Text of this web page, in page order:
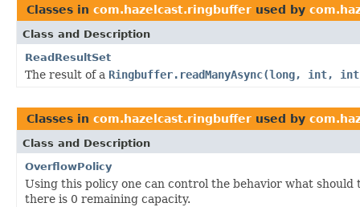
Classes in com.hazelcast.ringbuffer used by
Class and Description
ReadResultSet
The result of a Ringbuffer.readManyAsync(long, int,
Classes in com.hazelcast.ringbuffer used by
Class and Description
OverflowPolicy
Using this policy one can control the behavior what
there is 0 remaining capacity.